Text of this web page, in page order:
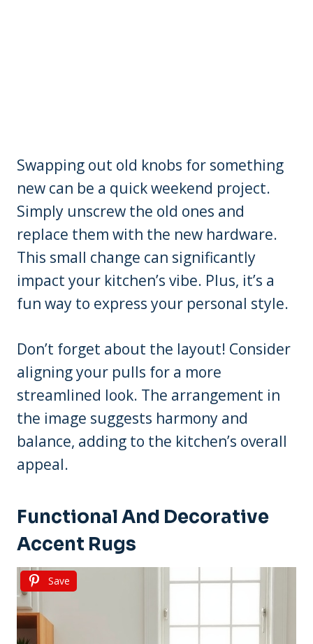
Swapping out old knobs for something
new can be a quick weekend project.
Simply unscrew the old ones and
replace them with the new hardware.
This small change can significantly
impact your kitchen’s vibe. Plus, it’s a
fun way to express your personal style.
Don’t forget about the layout! Consider
aligning your pulls for a more
streamlined look. The arrangement in
the image suggests harmony and
balance, adding to the kitchen’s overall
appeal.
Functional And Decorative
Accent Rugs
Save